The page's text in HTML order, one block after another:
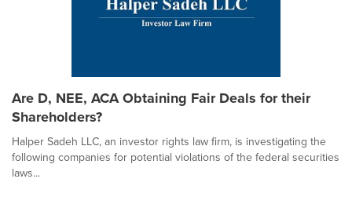
Are D, NEE, ACA Obtaining Fair Deals for their
Shareholders?
Halper Sadeh LLC, an investor rights law firm, is investigating the
following companies for potential violations of the federal securities
laws...